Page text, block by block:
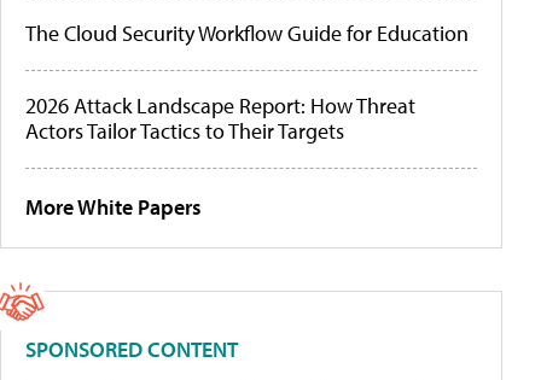
The Cloud Security Workflow Guide for Education
2026 Attack Landscape Report: How Threat
Actors Tailor Tactics to Their Targets
More White Papers
SPONSORED CONTENT